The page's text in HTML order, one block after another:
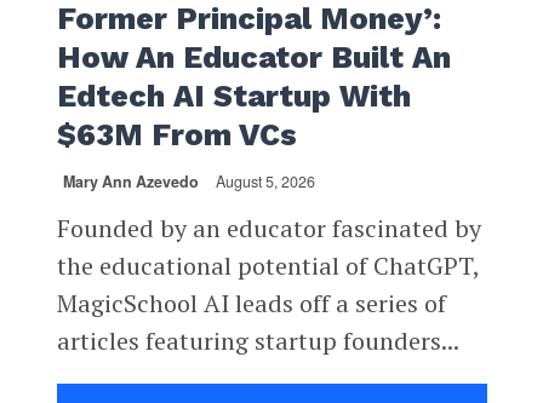
Former Principal Money’:
How An Educator Built An
Edtech AI Startup With
$63M From VCs
Mary Ann Azevedo August 5, 2026
Founded by an educator fascinated by
the educational potential of ChatGPT,
MagicSchool AI leads off a series of
articles featuring startup founders...